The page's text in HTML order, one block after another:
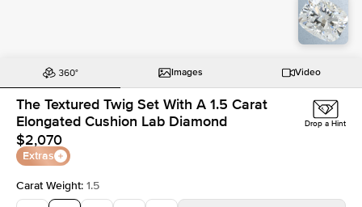
Images Video
The Textured Twig Set With A 1.5 Carat
Elongated Cushion Lab Diamond
$2,070
Extras
Drop a Hint
Carat Weight: 1.5